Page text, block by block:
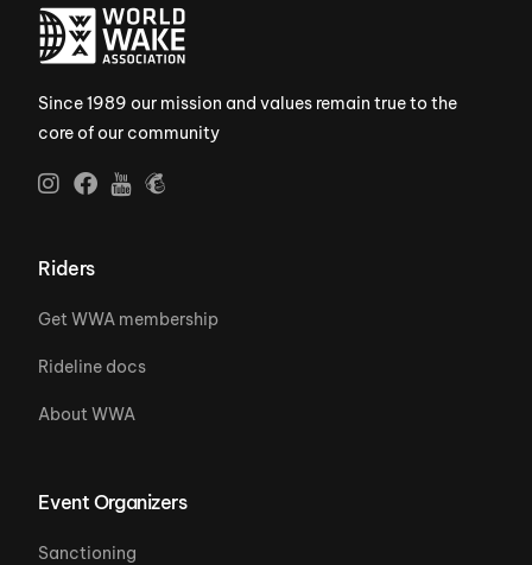
Since 1989 our mission and values remain true to the
core of our community
Riders
Get WWA membership
Rideline docs
About WWA
Event Organizers
Sanctioning